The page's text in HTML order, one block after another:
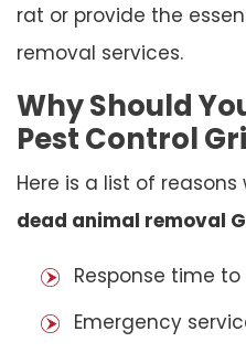
rat or provide the
removal services.
Why Should
Pest Control
Here is a list of
dead animal removal
Response time
Emergency